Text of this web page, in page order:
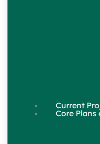
Current
Core Plans